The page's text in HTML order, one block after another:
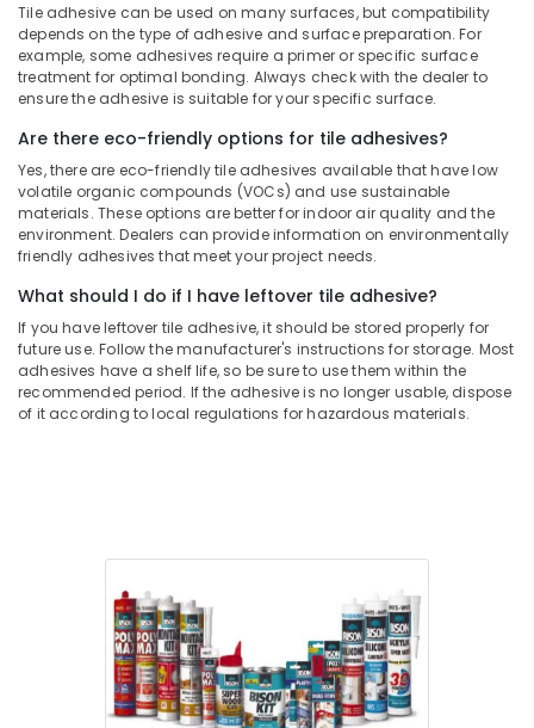
Ware
and
Bathroom
Fittings
in
Dubai
Drillco
Drill
Bits
and
Cutting
Tools
Dubai
Tile adhesive can be used on many surfaces, but compatibility
depends on the type of adhesive and surface preparation. For
example, some adhesives require a primer or specific surface
treatment for optimal bonding. Always check with the dealer to
ensure the adhesive is suitable for your specific surface.
Are there eco-friendly options for tile adhesives?
Yes, there are eco-friendly tile adhesives available that have low
volatile organic compounds (VOCs) and use sustainable
materials. These options are better for indoor air quality and the
environment. Dealers can provide information on environmentally
friendly adhesives that meet your project needs.
What should I do if I have leftover tile adhesive?
If you have leftover tile adhesive, it should be stored properly for
future use. Follow the manufacturer's instructions for storage. Most
adhesives have a shelf life, so be sure to use them within the
recommended period. If the adhesive is no longer usable, dispose
of it according to local regulations for hazardous materials.